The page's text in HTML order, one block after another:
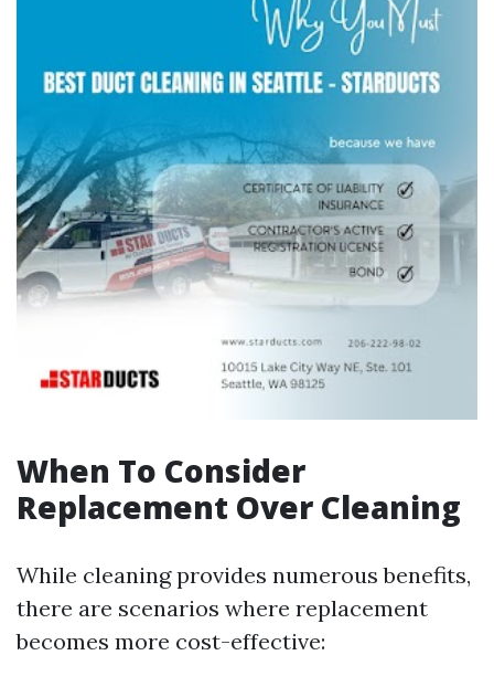
When To Consider
Replacement Over Cleaning
While cleaning provides numerous benefits,
there are scenarios where replacement
becomes more cost-effective: